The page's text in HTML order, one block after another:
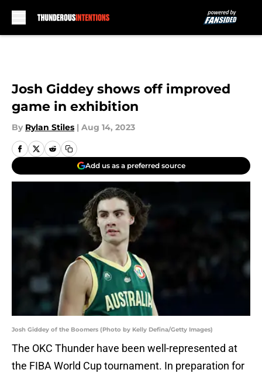
Josh Giddey shows off improved
game in exhibition
By Rylan Stiles | Aug 14, 2023
Add us as a preferred source
Josh Giddey of the Boomers (Photo by Kelly Defina/Getty Images)
The OKC Thunder have been well-represented at
the FIBA World Cup tournament. In preparation for